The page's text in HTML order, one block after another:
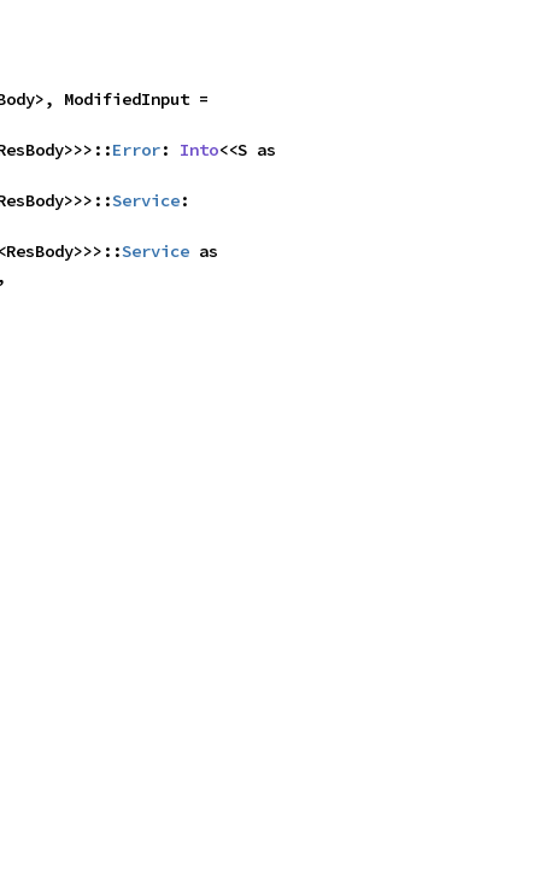
Error: Into
Service
<ResBody>>>::Service